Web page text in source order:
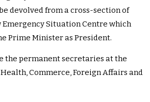
devolved from a cross-section of
Emergency Situation Centre which
Prime Minister as President.
the permanent secretaries at the
Commerce, Foreign Affairs and